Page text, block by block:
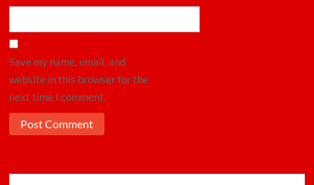
Save my name, email, and
website in this browser for the
next time I comment.